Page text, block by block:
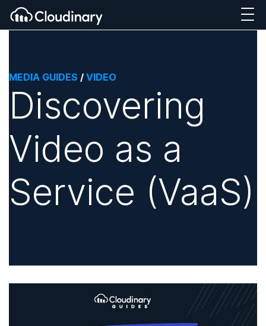
MEDIA GUIDES / VIDEO
Discovering
Video as a
Service (VaaS)